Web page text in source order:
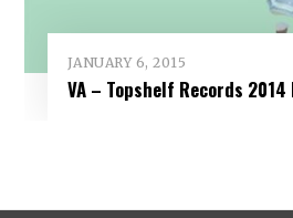
JANUARY 6, 2015
VA – Topshelf Records